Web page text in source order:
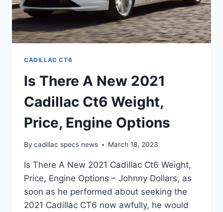
CADILLAC CT6
Is There A New 2021
Cadillac Ct6 Weight,
Price, Engine Options
By cadillac specs news March 18, 2023
Is There A New 2021 Cadillac Ct6 Weight,
Price, Engine Options – Johnny Dollars, as
soon as he performed about seeking the
2021 Cadillac CT6 now awfully, he would